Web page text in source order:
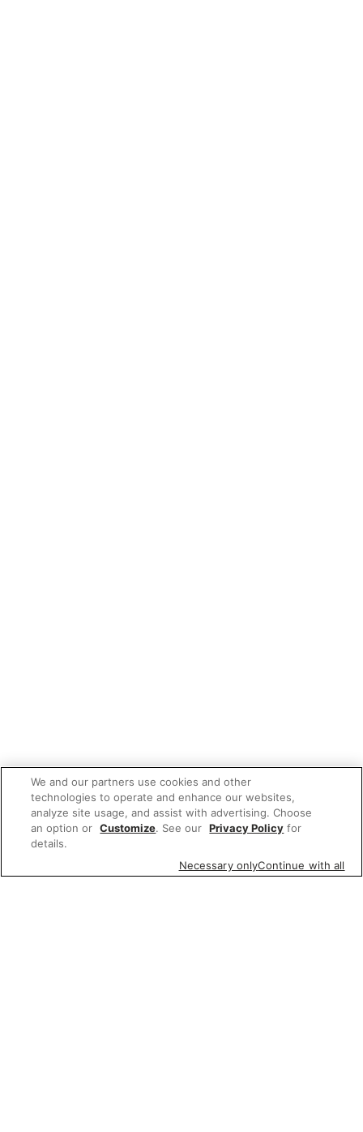
We and our partners use cookies and other
technologies to operate and enhance our websites,
analyze site usage, and assist with advertising. Choose
an option or Customize. See our Privacy Policy for
details.
Necessary onlyContinue with all